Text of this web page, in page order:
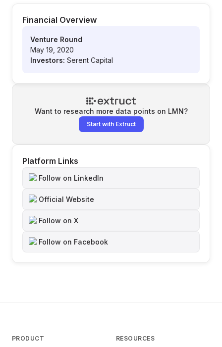
Financial Overview
Venture Round
May 19, 2020
Investors: Serent Capital
Want to research more data points on LMN?
Start with Extruct
Platform Links
Follow on LinkedIn
Official Website
Follow on X
Follow on Facebook
PRODUCT RESOURCES